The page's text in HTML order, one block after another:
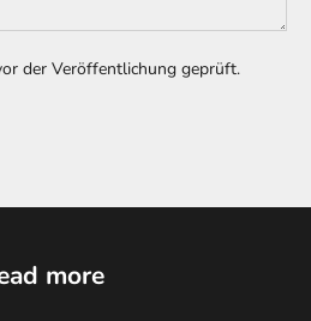
der Veröffentlichung geprüft.
more